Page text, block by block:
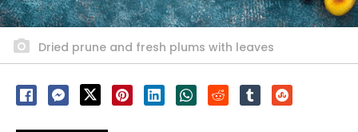
Dried prune and fresh plums with leaves